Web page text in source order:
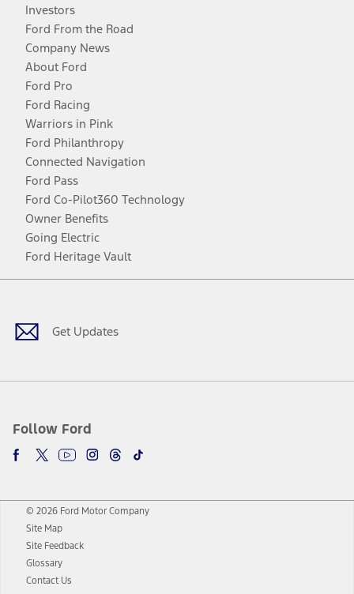
Investors
Ford From the Road
Company News
About Ford
Ford Pro
Ford Racing
Warriors in Pink
Ford Philanthropy
Connected Navigation
Ford Pass
Ford Co-Pilot360 Technology
Owner Benefits
Going Electric
Ford Heritage Vault
Get Updates
Follow Ford
Facebook
TwitterYoutubeInstagram
Threads
TikTok
© 2026 Ford Motor Company
Site Map
Site Feedback
Glossary
Contact Us